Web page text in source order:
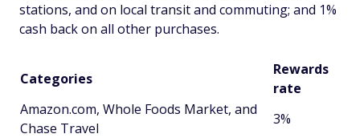
stations, and on local transit and commuting; and 1%
cash back on all other purchases.
Categories
Rewards
rate
Amazon.com, Whole Foods Market, and
Chase Travel
3%